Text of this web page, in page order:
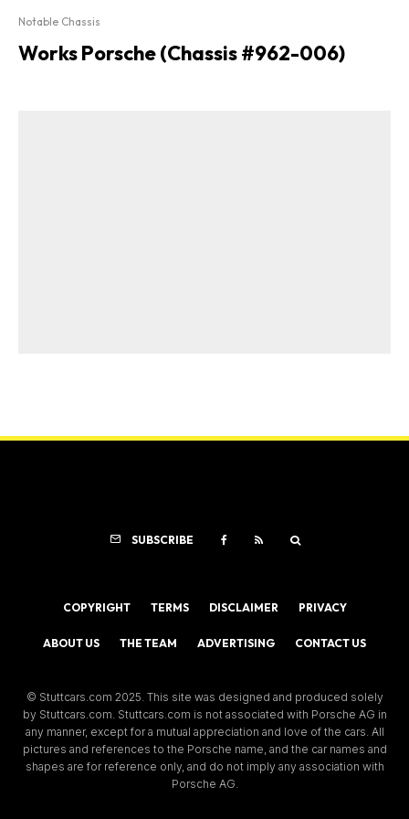
Notable Chassis
Works Porsche (Chassis #962-006)
SUBSCRIBE
COPYRIGHT TERMS DISCLAIMER PRIVACY
ABOUT US THE TEAM ADVERTISING CONTACT US
© Stuttcars.com 2025. This site was designed and produced solely
by Stuttcars.com. Stuttcars.com is not associated with Porsche AG in
any manner, except for a mutual appreciation and love of the cars. All
pictures and references to the Porsche name, and the car names and
shapes are for reference only, and do not imply any association with
Porsche AG.